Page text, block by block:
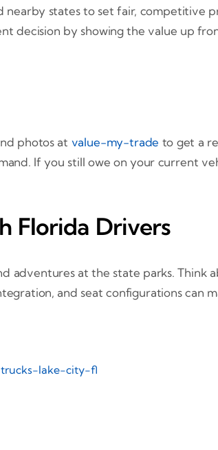
states to set fair, competitive
decision by showing the value up
photos at value-my-trade to get a
If you still owe on your current
Florida Drivers
adventures at the state parks. Think
and seat configurations can
lake-city-fl